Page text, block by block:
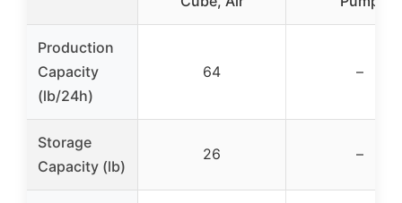
Production
Capacity
(lb/24h)
64 –
Storage
Capacity (lb)
26 –